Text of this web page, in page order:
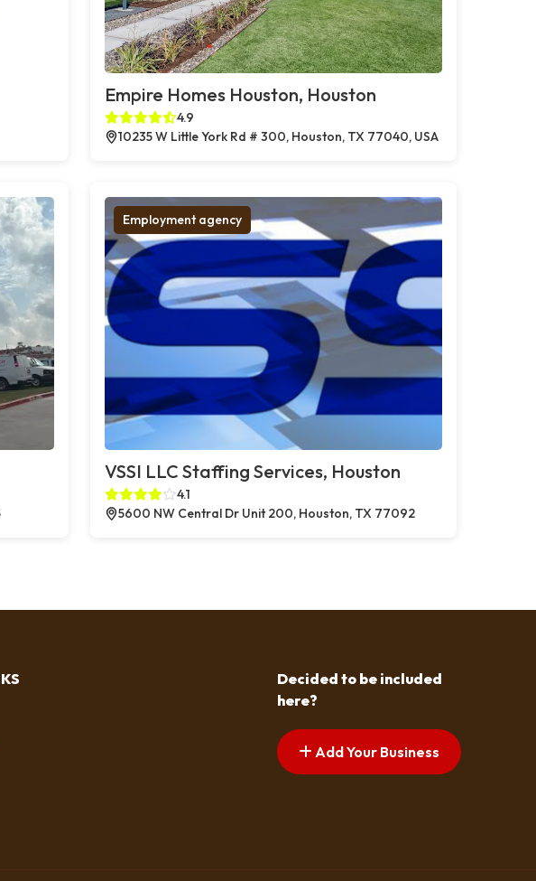
Empire Homes Houston, Houston
4.9
10235 W Little York Rd # 300, Houston, TX 77040, USA
Employment agency
VSSI LLC Staffing Services, Houston
4.1
5600 NW Central Dr Unit 200, Houston, TX 77092
Decided to be included
here?
Add Your Business